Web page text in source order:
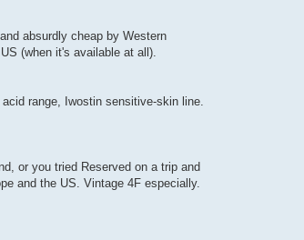
absurdly cheap by Western
(when it's available at all).
range, Iwostin sensitive-skin line.
or you tried Reserved on a trip and
and the US. Vintage 4F especially.